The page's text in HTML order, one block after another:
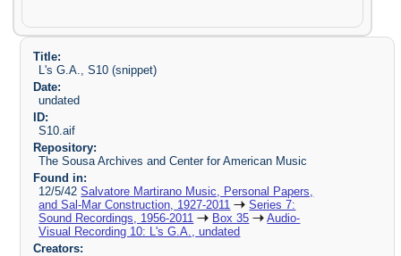
Title:
L's G.A., S10 (snippet)
Date:
undated
ID:
S10.aif
Repository:
The Sousa Archives and Center for American Music
Found in:
12/5/42Salvatore Martirano Music, Personal Papers,
and Sal-Mar Construction, 1927-2011
Series 7:
Sound Recordings, 1956-2011
Box 35
Audio-
Visual Recording 10: L's G.A., undated
Creators: